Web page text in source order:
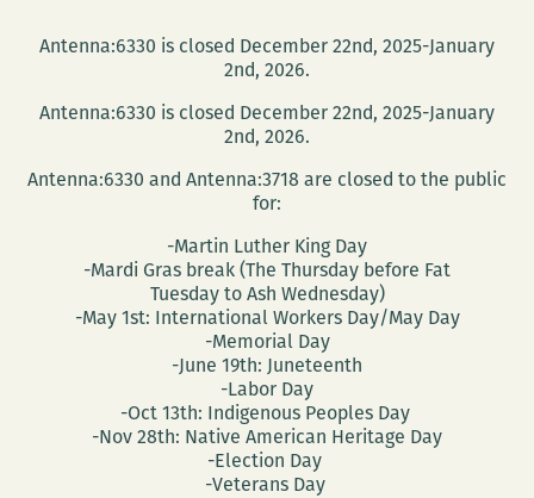
Antenna:6330 is closed December 22nd, 2025-January
2nd, 2026.
Antenna:6330 is closed December 22nd, 2025-January
2nd, 2026.
Antenna:6330 and Antenna:3718 are closed to the public
for:
-Martin Luther King Day
-Mardi Gras break (The Thursday before Fat
Tuesday to Ash Wednesday)
-May 1st: International Workers Day/May Day
-Memorial Day
-June 19th: Juneteenth
-Labor Day
-Oct 13th: Indigenous Peoples Day
-Nov 28th: Native American Heritage Day
-Election Day
-Veterans Day